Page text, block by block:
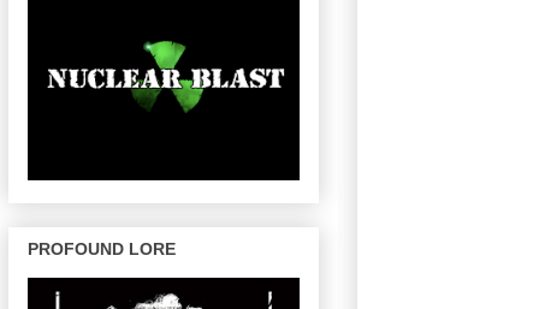
PROFOUND LORE